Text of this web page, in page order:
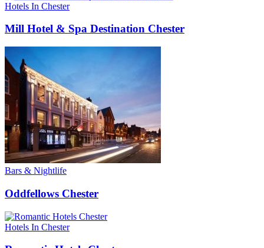
Hotels In Chester
Mill Hotel & Spa Destination Chester
Bars & Nightlife
Oddfellows Chester
Hotels In Chester